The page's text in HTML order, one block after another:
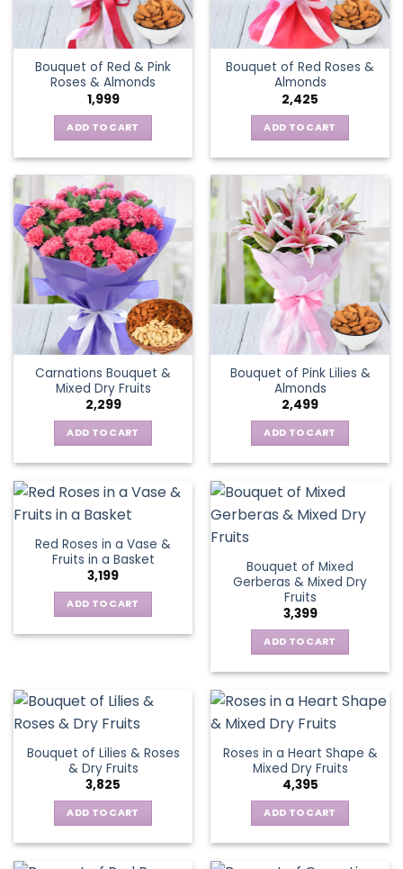
Bouquet of Red & Pink
Roses & Almonds
1,999
ADD TO CART
Bouquet of Red Roses &
Almonds
2,425
ADD TO CART
Carnations Bouquet &
Mixed Dry Fruits
2,299
ADD TO CART
Bouquet of Pink Lilies &
Almonds
2,499
ADD TO CART
Red Roses in a Vase &
Fruits in a Basket
3,199
ADD TO CART
Bouquet of Mixed
Gerberas & Mixed Dry
Fruits
3,399
ADD TO CART
Bouquet of Lilies & Roses
& Dry Fruits
3,825
ADD TO CART
Roses in a Heart Shape &
Mixed Dry Fruits
4,395
ADD TO CART